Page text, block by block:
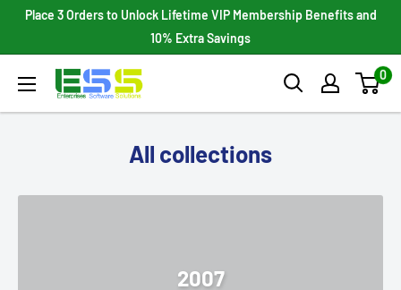
Place 3 Orders to Unlock Lifetime VIP Membership Benefits and
10% Extra Savings
Enterprises
0
All collections
2007